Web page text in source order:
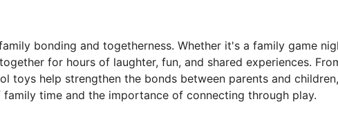
bonding and togetherness. Whether it's a family game
for hours of laughter, fun, and shared experiences.
toys help strengthen the bonds between parents and
time and the importance of connecting through play.